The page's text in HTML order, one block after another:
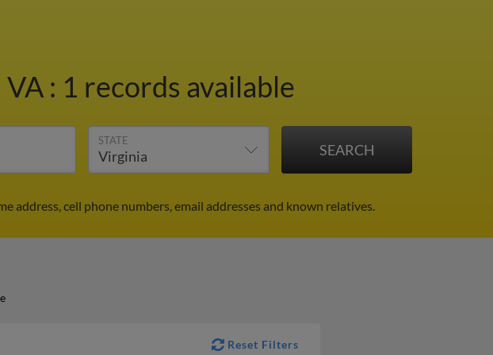
: 1 records available
STATE
cell phone numbers, email addresses and known relatives.
Reset Filters